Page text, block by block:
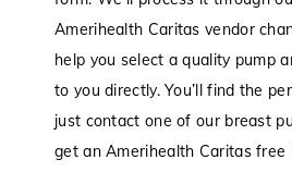
Amerihealth Caritas vendor
help you select a quality pump
to you directly. You’ll find the
just contact one of our breast
get an Amerihealth Caritas free